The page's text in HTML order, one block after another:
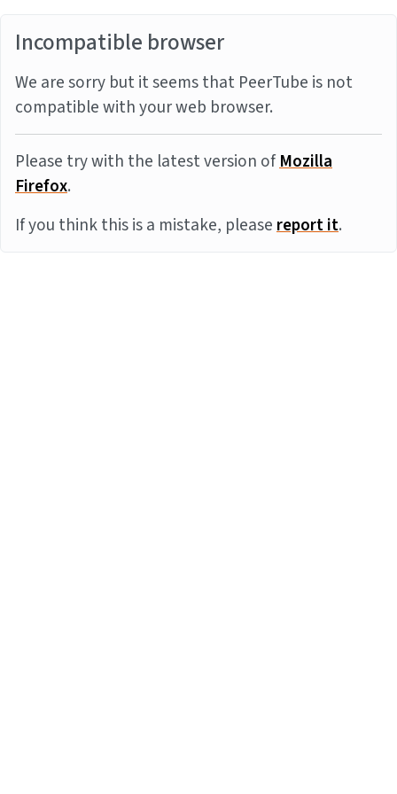
Incompatible browser
We are sorry but it seems that PeerTube is not
compatible with your web browser.
Please try with the latest version ofMozilla
Firefox.
If you think this is a mistake, pleasereport it.